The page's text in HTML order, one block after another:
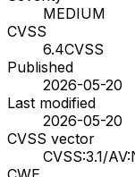
MEDIUM
CVSS
6.4CVSS
Published
2026-05-20
Last modified
2026-05-20
CVSS vector
CVSS:3.1/